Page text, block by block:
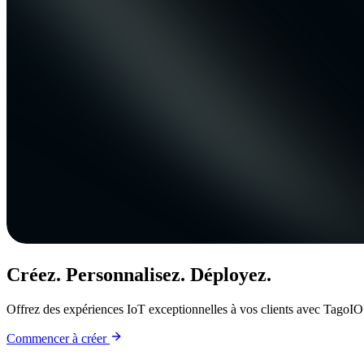
Créez. Personnalisez. Déployez.
Offrez des expériences IoT exceptionnelles à vos clients avec
Commencer à créer